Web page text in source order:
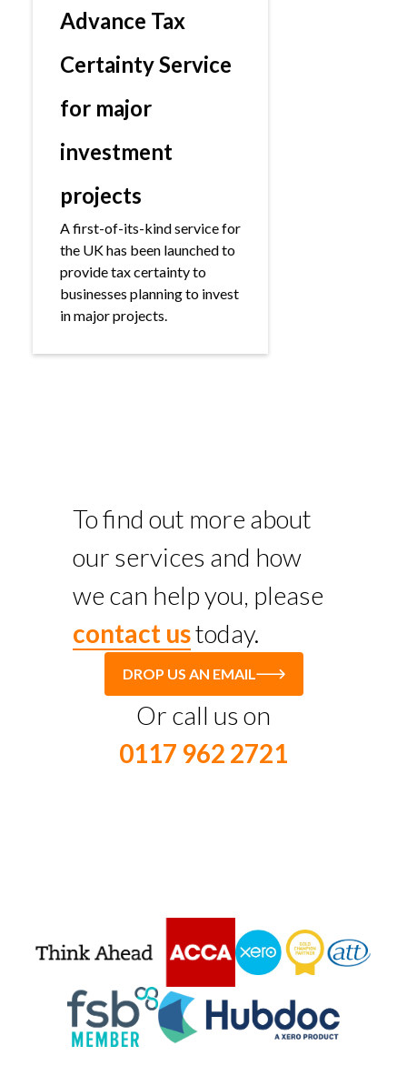
Advance Tax
Certainty Service
for major
investment
projects
A first-of-its-kind service for
the UK has been launched to
provide tax certainty to
businesses planning to invest
in major projects.
To find out more about
our services and how
we can help you, please
contact ustoday.
DROP US AN EMAIL
Or call us on
0117 962 2721